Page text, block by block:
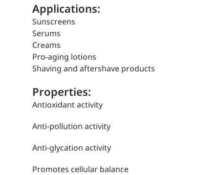
Applications:
Sunscreens
Serums
Creams
Pro-aging lotions
Shaving and aftershave products
Properties:
Antioxidant activity
Anti-pollution activity
Anti-glycation activity
Promotes cellular balance